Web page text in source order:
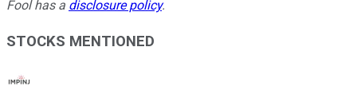
Fool has a disclosure policy.
STOCKS MENTIONED